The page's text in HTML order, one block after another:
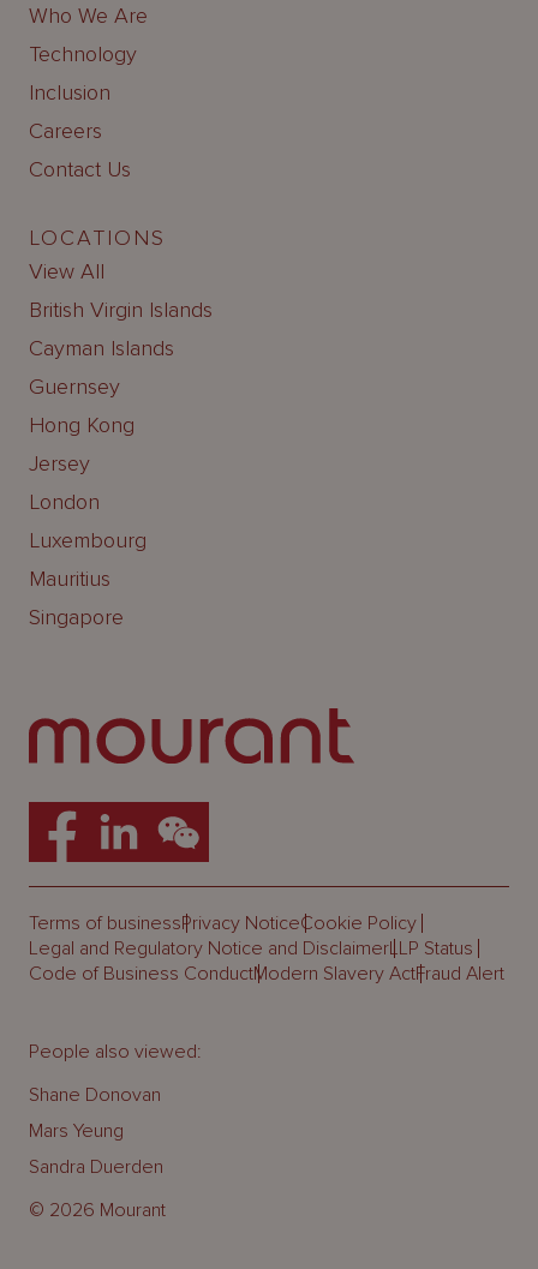
Who We Are
Technology
Inclusion
Careers
Contact Us
LOCATIONS
View All
British Virgin Islands
Cayman Islands
Guernsey
Hong Kong
Jersey
London
Luxembourg
Mauritius
Singapore
Terms of businessPrivacy NoticeCookie Policy
Legal and Regulatory Notice and DisclaimerLLP Status
Code of Business ConductModern Slavery ActFraud Alert
© 2026 Mourant
People also viewed:
Shane Donovan
Mars Yeung
Sandra Duerden